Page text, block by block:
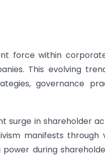
force within
This evolving
governance
surge in shareholder
manifests through
during